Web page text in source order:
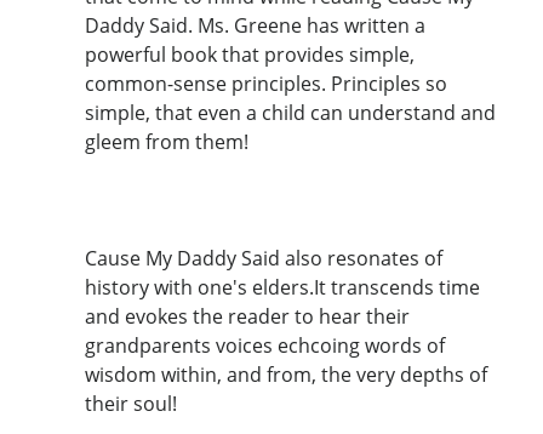
Daddy Said. Ms. Greene has written a
powerful book that provides simple,
common-sense principles. Principles so
simple, that even a child can understand and
gleem from them!
Cause My Daddy Said also resonates of
history with one's elders.It transcends time
and evokes the reader to hear their
grandparents voices echcoing words of
wisdom within, and from, the very depths of
their soul!